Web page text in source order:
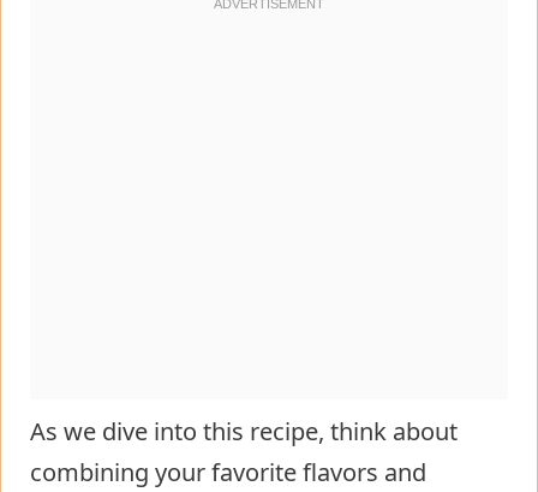
As we dive into this recipe, think about
combining your favorite flavors and